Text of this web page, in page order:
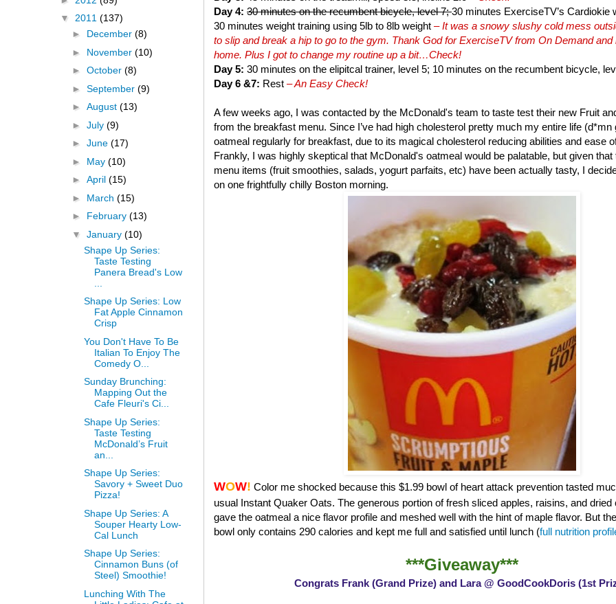
Day 4: 30 minutes on the recumbent bicycle, level 7;30 minutes ExerciseTV’s Cardiokie
30 minutes weight training using 5lb to 8lb weight – It was a snowy slushy cold mess
to slip and break a hip to go to the gym. Thank God for ExerciseTV from On Demand
home. Plus I got to change my routine up a bit…Check!
Day 5: 30 minutes on the elipitcal trainer, level 5; 10 minutes on the recumbent bicycle,
Day 6 &7: Rest – An Easy Check!
A few weeks ago, I was contacted by the McDonald's team to taste test their new Fruit
from the breakfast menu. Since I’ve had high cholesterol pretty much my entire life
oatmeal regularly for breakfast, due to its magical cholesterol reducing abilities and ease
Frankly, I was highly skeptical that McDonald's oatmeal would be palatable, but given that
menu items (fruit smoothies, salads, yogurt parfaits, etc) have been actually tasty, I
on one frightfully chilly Boston morning.
WOW! Color me shocked because this $1.99 bowl of heart attack prevention tasted
usual Instant Quaker Oats. The generous portion of fresh sliced apples, raisins, and dried
gave the oatmeal a nice flavor profile and meshed well with the hint of maple flavor. But
bowl only contains 290 calories and kept me full and satisfied until lunch (full nutrition
***Giveaway***
Congrats Frank (Grand Prize) and Lara @ GoodCookDoris (1st
▼ 2011 (137)
► December (8)
► November (10)
► October (8)
► September (9)
► August (13)
► July (9)
► June (17)
► May (10)
► April (15)
► March (15)
► February (13)
▼ January (10)
Shape Up Series:
Taste Testing
Panera Bread's Low
Shape Up Series: Low
Fat Apple Cinnamon
Crisp
You Don't Have To Be
Italian To Enjoy The
Comedy O...
Sunday Brunching:
Mapping Out the
Cafe Fleuri's Ci...
Shape Up Series:
Taste Testing
McDonald’s Fruit
an...
Shape Up Series:
Savory + Sweet Duo
Pizza!
Shape Up Series: A
Souper Hearty Low-
Cal Lunch
Shape Up Series:
Cinnamon Buns (of
Steel) Smoothie!
Lunching With The